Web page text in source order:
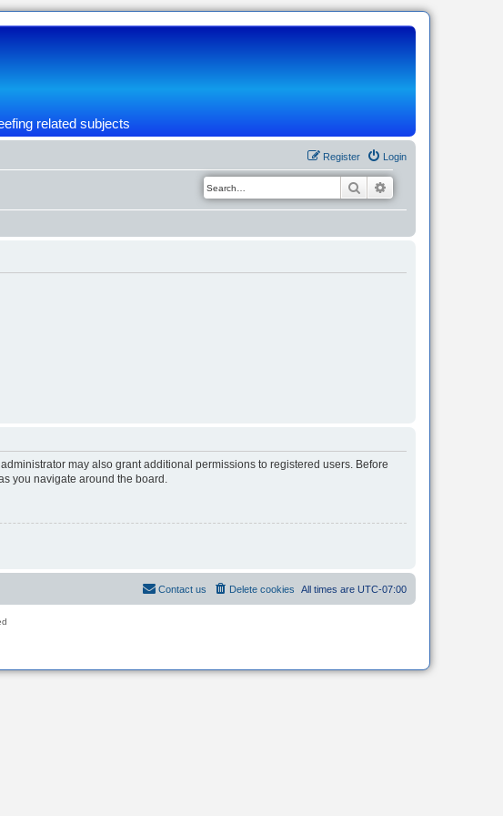
related subjects
Login
Register
Search
may also grant additional permissions to registered users. Before
you navigate around the board.
All times are UTC-07:00
Delete cookies
Contact us